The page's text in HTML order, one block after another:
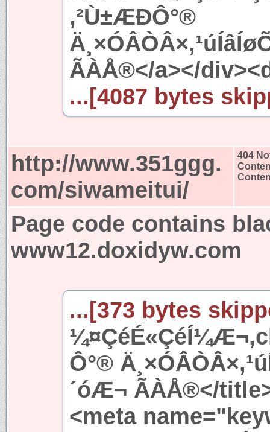
,²Ù±ÆÐÔ°®
ÃÀÅ®</a></
...[4087 bytes
http://www.351ggg.
com/siwameitui/
404
Page code contains
www12.doxidyw.com
...[373 bytes
Ô°®
´óÆ¬ ÃÀÅ®</
<meta